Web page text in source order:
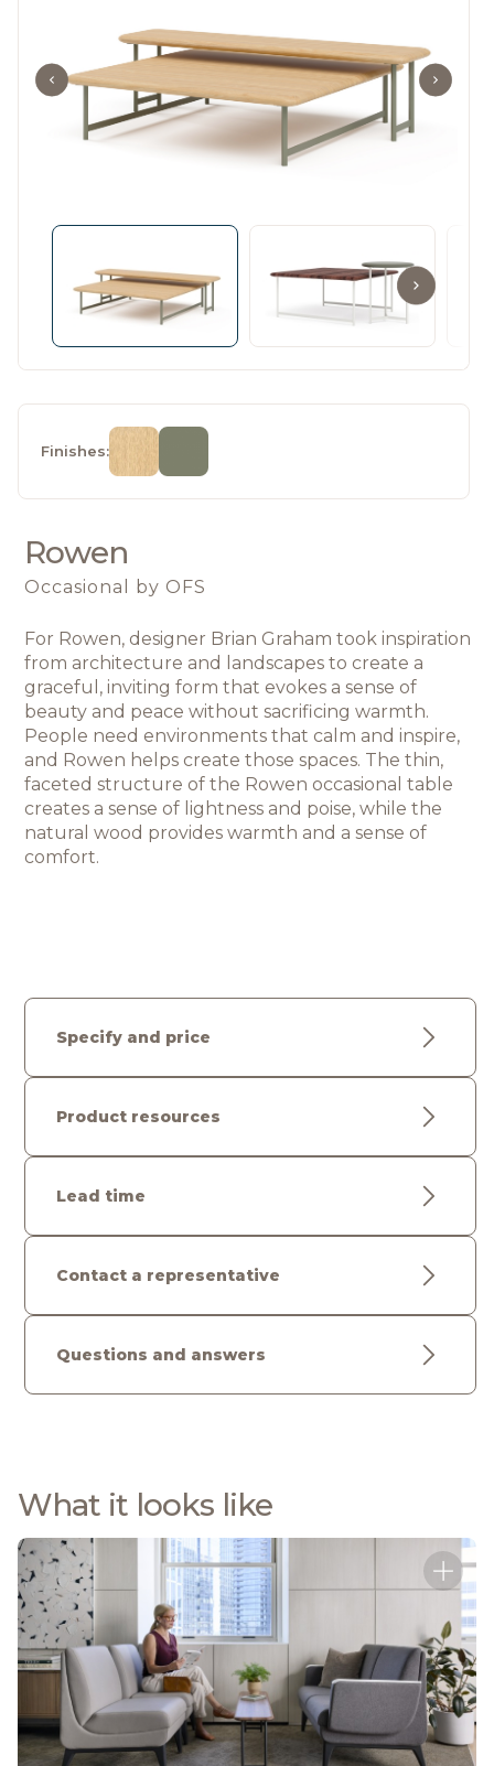
Finishes:
Rowen
Occasional by OFS
For Rowen, designer Brian Graham took inspiration
from architecture and landscapes to create a
graceful, inviting form that evokes a sense of
beauty and peace without sacrificing warmth.
People need environments that calm and inspire,
and Rowen helps create those spaces. The thin,
faceted structure of the Rowen occasional table
creates a sense of lightness and poise, while the
natural wood provides warmth and a sense of
comfort.
Specify and price
Product resources
Lead time
Contact a representative
Questions and answers
What it looks like